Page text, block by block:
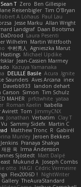
Sean T Zero Ben Gillespie
Reisenbigler Tim O'Bryan
A Lohaus Paul Lau
Jesse Marku Allan Wright
Landgraf Daan Bootsma
DaDrood Laura Pesenti
Wilhelm Martin Wittfooth
中村秀人
Agnieszka Marut
Michael Updike
Jean-Cassien Marmey
Kazuya Yamanaka
DELILLE Basile Acura .Ignite
Saunders Aves Arcana inex
Davebb933
landon dehart
Carson Simon Tim Schulz
MAHER prfctwhite yataa
Roman Kaelin Isabella
Avirett Tom JimmyCNX
Jonathan Verbatim Clay T
Sammy Sidefx Martin C
Matthew Tronc R Gabirél
Munley Jeroen Bekkers
Pranaya Shakya
재윤 옥 Irma Andersson
Sjöstedt Matt Dalpé
Mukund A Joseph Combs
otto HAGI Cédric Vermeirre
Flex2006D !
NightWriter
TheAuraStandard